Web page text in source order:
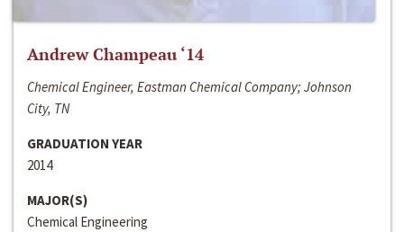
Andrew Champeau ‘14
Chemical Engineer, Eastman Chemical Company; Johnson
City, TN
GRADUATION YEAR
2014
MAJOR(S)
Chemical Engineering